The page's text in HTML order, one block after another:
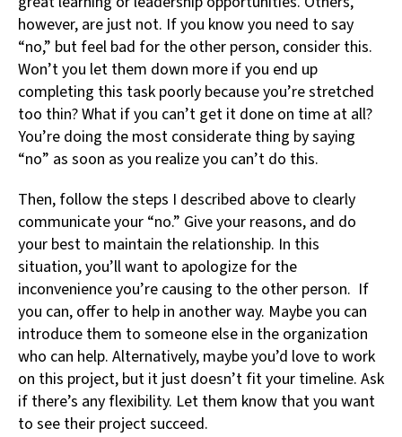
however, are just not. If you know you need to say
“no,” but feel bad for the other person, consider this.
Won’t you let them down more if you end up
completing this task poorly because you’re stretched
too thin? What if you can’t get it done on time at all?
You’re doing the most considerate thing by saying
“no” as soon as you realize you can’t do this.
Then, follow the steps I described above to clearly
communicate your “no.” Give your reasons, and do
your best to maintain the relationship. In this
situation, you’ll want to apologize for the
inconvenience you’re causing to the other person. If
you can, offer to help in another way. Maybe you can
introduce them to someone else in the organization
who can help. Alternatively, maybe you’d love to work
on this project, but it just doesn’t fit your timeline. Ask
if there’s any flexibility. Let them know that you want
to see their project succeed.